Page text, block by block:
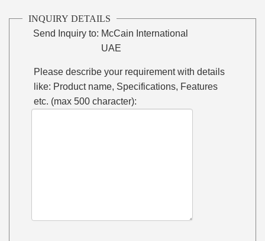
INQUIRY DETAILS
Send Inquiry to: McCain International
UAE
Please describe your requirement with details
like: Product name, Specifications, Features
etc. (max 500 character):